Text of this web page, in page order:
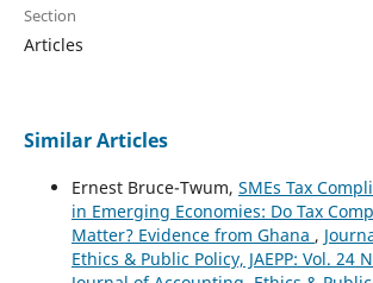
Section
Articles
Similar Articles
Ernest Bruce-Twum, SMEs Tax
in Emerging Economies: Do Tax
Matter? Evidence from Ghana ,
Ethics & Public Policy, JAEPP: Vol. 24